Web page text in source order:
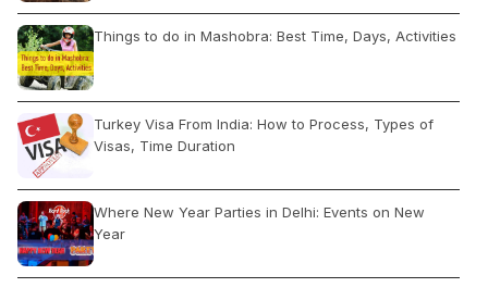
Things to do in Mashobra: Best Time, Days, Activities
Turkey Visa From India: How to Process, Types of
Visas, Time Duration
Where New Year Parties in Delhi: Events on New
Year